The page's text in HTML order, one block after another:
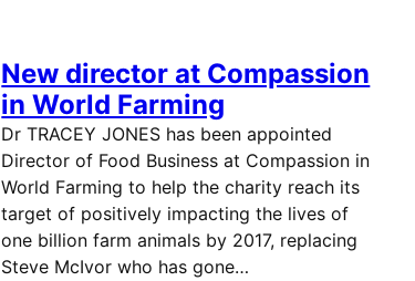
New director at Compassion
in World Farming
Dr TRACEY JONES has been appointed
Director of Food Business at Compassion in
World Farming to help the charity reach its
target of positively impacting the lives of
one billion farm animals by 2017, replacing
Steve McIvor who has gone…